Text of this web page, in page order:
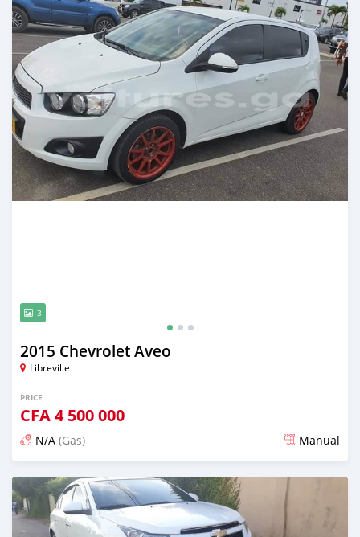
3
2015 Chevrolet Aveo
Libreville
PRICE
CFA4 500 000
N/A (Gas) Manual
Posted over 5 years ago